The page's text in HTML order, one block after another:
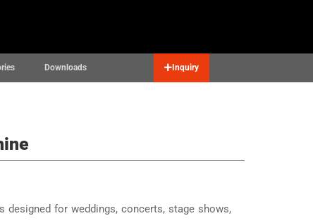
Downloads Inquiry
designed for weddings, concerts, stage shows,